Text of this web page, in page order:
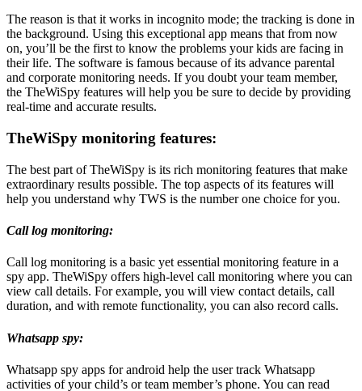
The reason is that it works in incognito mode; the tracking is done in
the background. Using this exceptional app means that from now
on, you’ll be the first to know the problems your kids are facing in
their life. The software is famous because of its advance parental
and corporate monitoring needs. If you doubt your team member,
the TheWiSpy features will help you be sure to decide by providing
real-time and accurate results.
TheWiSpy monitoring features:
The best part of TheWiSpy is its rich monitoring features that make
extraordinary results possible. The top aspects of its features will
help you understand why TWS is the number one choice for you.
Call log monitoring:
Call log monitoring is a basic yet essential monitoring feature in a
spy app. TheWiSpy offers high-level call monitoring where you can
view call details. For example, you will view contact details, call
duration, and with remote functionality, you can also record calls.
Whatsapp spy:
Whatsapp spy apps for android help the user track Whatsapp
activities of your child’s or team member’s phone. You can read